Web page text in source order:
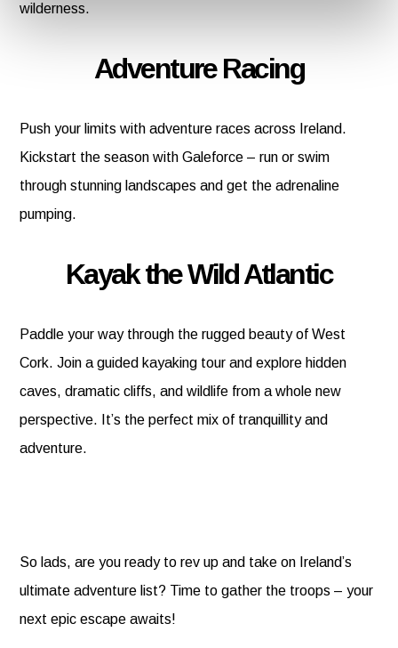
wilderness.
Adventure Racing
Push your limits with adventure races across Ireland.
Kickstart the season with Galeforce – run or swim
through stunning landscapes and get the adrenaline
pumping.
Kayak the Wild Atlantic
Paddle your way through the rugged beauty of West
Cork. Join a guided kayaking tour and explore hidden
caves, dramatic cliffs, and wildlife from a whole new
perspective. It’s the perfect mix of tranquillity and
adventure.
So lads, are you ready to rev up and take on Ireland’s
ultimate adventure list? Time to gather the troops – your
next epic escape awaits!